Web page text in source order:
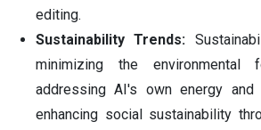
editing.
Sustainability Trends:
minimizing the environmental
addressing AI's own energy and
enhancing social sustainability